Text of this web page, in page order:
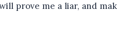
prove me a liar, and